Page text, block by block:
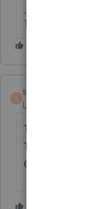
The more I know
S
sml
Level 2
Thank you for
The Delaware
GPT 🙂 It was